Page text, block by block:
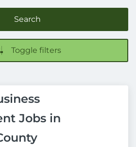
Search
Toggle filters
Jobs in